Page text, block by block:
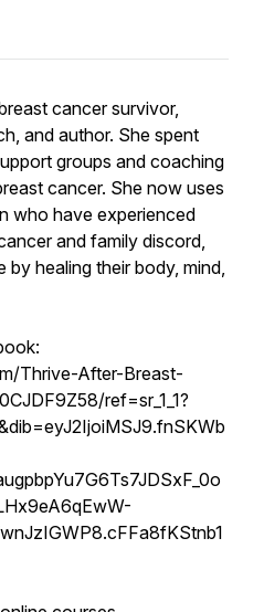
cancer survivor,
and author. She spent
groups and coaching
cancer. She now uses
who have experienced
and family discord,
by healing their body, mind,
Thrive-After-Breast-
ref=sr_1_1?